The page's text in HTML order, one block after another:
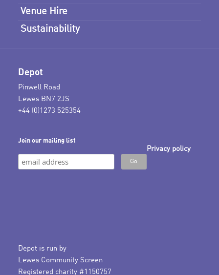
Venue Hire
Sustainability
Depot
Pinwell Road
Lewes BN7 2JS
+44 (0)1273 525354
Join our mailing list
Privacy policy
Depot is run by
Lewes Community Screen
Registered charity #1150757